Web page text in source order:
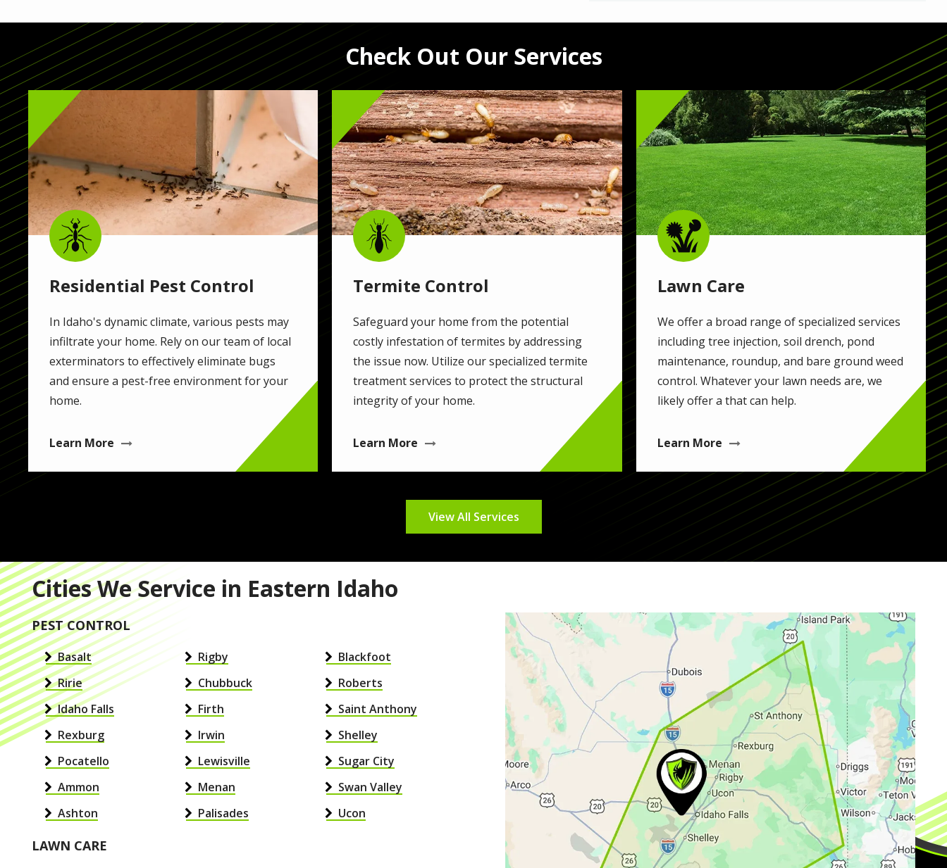
Check Out Our Services
Image
Residential Pest Control
In Idaho's dynamic climate, various pests may
infiltrate your home. Rely on our team of local
exterminators to effectively eliminate bugs
and ensure a pest-free environment for your
home.
Learn More
Image
Termite Control
Safeguard your home from the potential
costly infestation of termites by addressing
the issue now. Utilize our specialized termite
treatment services to protect the structural
integrity of your home.
Learn More
Image
Lawn Care
We offer a broad range of specialized services
including tree injection, soil drench, pond
maintenance, roundup, and bare ground weed
control. Whatever your lawn needs are, we
likely offer a that can help.
Learn More
View All Services
Cities We Service in Eastern Idaho
PEST CONTROL
Basalt Rigby
Blackfoot
Ririe
Chubbuck
Roberts
Idaho Falls
Firth
Saint Anthony
Rexburg
Irwin
Shelley
Pocatello
Lewisville
Sugar City
Ammon
Menan
Swan Valley
Ashton
Palisades Ucon
LAWN CARE
Image